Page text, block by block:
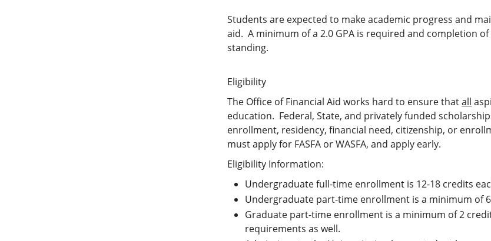
Students are expected to make academic progress and
aid. A minimum of a 2.0 GPA is required and completion
standing.
Eligibility
The Office of Financial Aid works hard to ensure thatall
education. Federal, State, and privately funded
enrollment, residency, financial need, citizenship, or
must apply for FASFA or WASFA, and apply early.
Eligibility Information:
Undergraduate full-time enrollment is 12-18 credits
Undergraduate part-time enrollment is a minimum of
Graduate part-time enrollment is a minimum of 2
requirements as well.